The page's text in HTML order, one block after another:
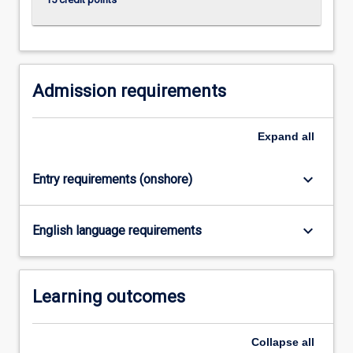
Read
More
button
Admission requirements
Expand all
Entry requirements (onshore) keyboard_arrow_down
English language requirements keyboard_arrow_down
Learning outcomes
Collapse all